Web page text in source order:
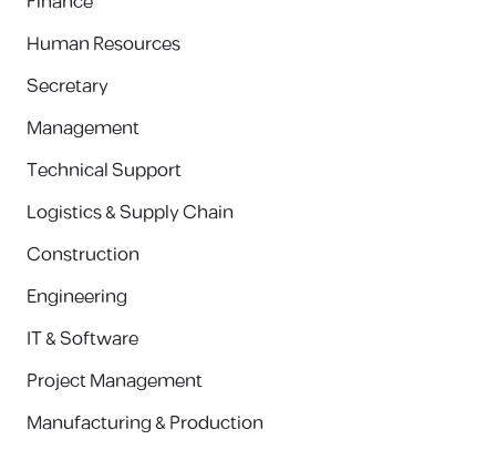
Human Resources
Secretary
Management
Technical Support
Logistics & Supply Chain
Construction
Engineering
IT & Software
Project Management
Manufacturing & Production